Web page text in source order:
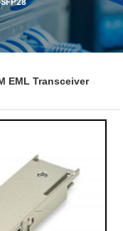
EML Transceiver